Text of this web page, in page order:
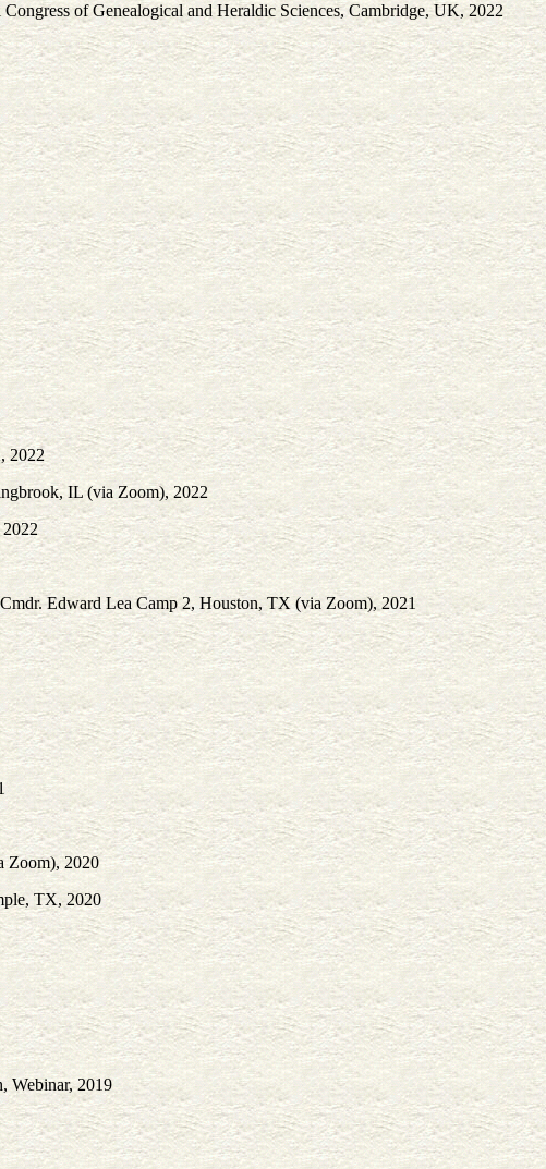
of Genealogical and Heraldic Sciences, Cambridge, UK, 2022
2022
IL (via Zoom), 2022
Edward Lea Camp 2, Houston, TX (via Zoom), 2021
Zoom), 2020
TX, 2020
Webinar, 2019